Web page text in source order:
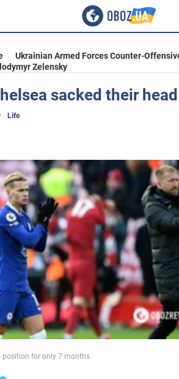
Ukrainian Armed Forces Counter-
Zelensky
sacked their
Life
position for only 7 months